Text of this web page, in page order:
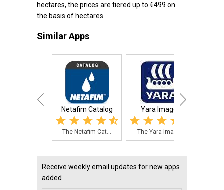
hectares, the prices are tiered up to €499 on
the basis of hectares.
Similar Apps
Netafim Catalog
The Netafim Cat...
Yara ImageIT
The Yara ImageI...
Receive weekly email updates for new apps
added